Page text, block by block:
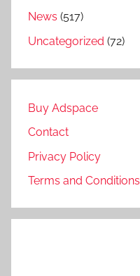
News (517)
Uncategorized (72)
Buy Adspace
Contact
Privacy Policy
Terms and Conditions